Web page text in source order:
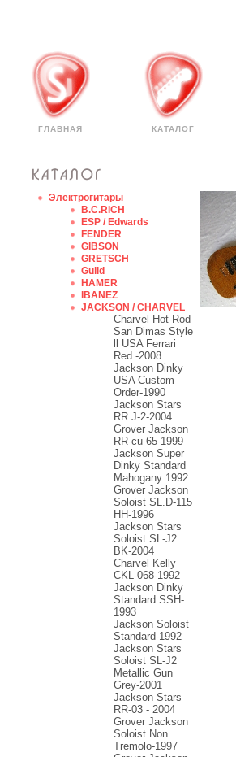
ГЛАВНАЯ КАТАЛОГ
Электрогитары
B.C.RICH
ESP / Edwards
FENDER
GIBSON
GRETSCH
Guild
HAMER
IBANEZ
JACKSON / CHARVEL
Charvel Hot-Rod
San Dimas Style
ll USA Ferrari
Red -2008
Jackson Dinky
USA Custom
Order-1990
Jackson Stars
RR J-2-2004
Grover Jackson
RR-cu 65-1999
Jackson Super
Dinky Standard
Mahogany 1992
Grover Jackson
Soloist SL.D-115
HH-1996
Jackson Stars
Soloist SL-J2
BK-2004
Charvel Kelly
CKL-068-1992
Jackson Dinky
Standard SSH-
1993
Jackson Soloist
Standard-1992
Jackson Stars
Soloist SL-J2
Metallic Gun
Grey-2001
Jackson Stars
RR-03 - 2004
Grover Jackson
Soloist Non
Tremolo-1997